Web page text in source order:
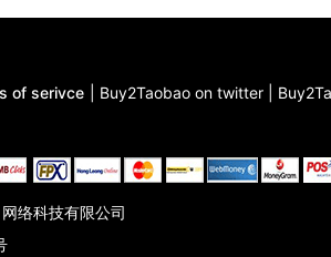
of serivce Buy2Taobao on twitter
络科技有限公司